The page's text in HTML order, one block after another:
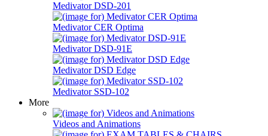
Medivator DSD-201
Medivator CER Optima
Medivator DSD-91E
Medivator DSD Edge
Medivator SSD-102
More
Videos and Animations